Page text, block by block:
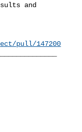
and
pull/147200